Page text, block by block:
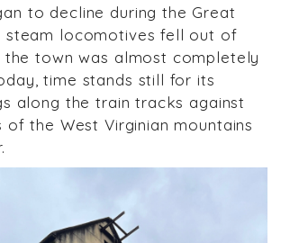
to decline during the Great
steam locomotives fell out of
the town was almost completely
time stands still for its
along the train tracks against
of the West Virginian mountains